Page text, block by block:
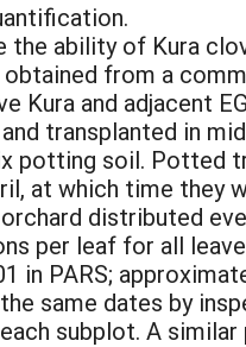
the ability of Kura
from a
Kura and adjacent
transplanted in
potting soil. Potted
at which time they
distributed
per leaf for all
in PARS;
same dates by
subplot. A